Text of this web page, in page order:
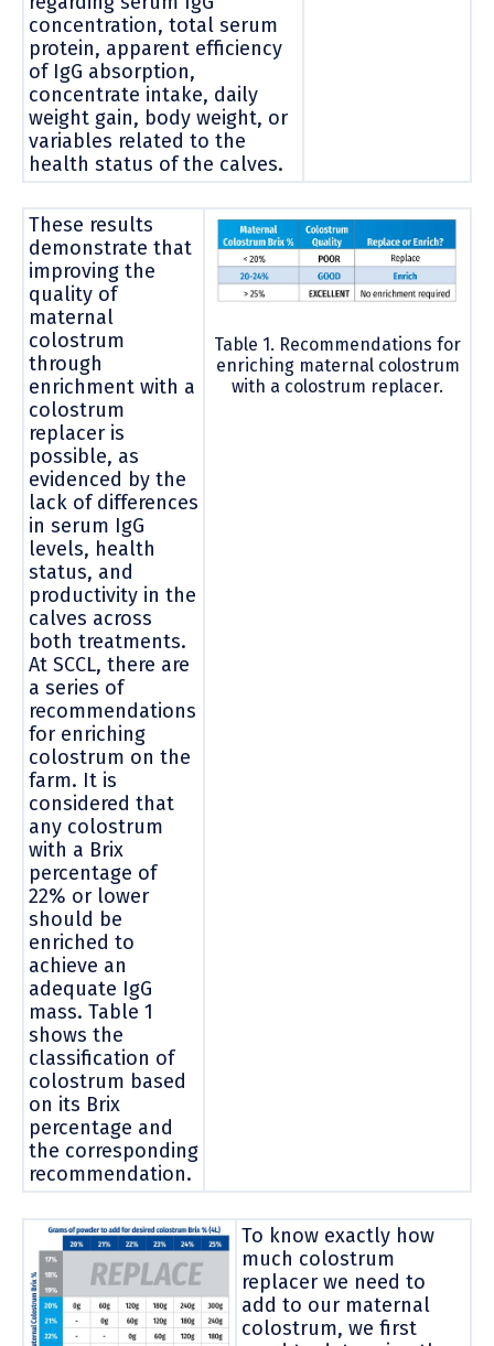
concentration, total serum
protein, apparent efficiency
of IgG absorption,
concentrate intake, daily
weight gain, body weight, or
variables related to the
health status of the calves.
These results
demonstrate that
improving the
quality of
maternal
colostrum
through
enrichment with a
colostrum
replacer is
possible, as
evidenced by the
lack of differences
in serum IgG
levels, health
status, and
productivity in the
calves across
both treatments.
At SCCL, there are
a series of
recommendations
for enriching
colostrum on the
farm. It is
considered that
any colostrum
with a Brix
percentage of
22% or lower
should be
enriched to
achieve an
adequate IgG
mass. Table 1
shows the
classification of
colostrum based
on its Brix
percentage and
the corresponding
recommendation.
Table 1. Recommendations for
enriching maternal colostrum
with a colostrum replacer.
To know exactly how
much colostrum
replacer we need to
add to our maternal
colostrum, we first